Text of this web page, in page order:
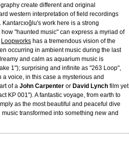
create different and original
western interpretation of field recordings
work here is a strong
"haunted music" can express a myriad of
Loopworks has a tremendous vision of the
occurring in ambient music during the last
and calm as aquarium music is
1"); surprising and infinite as "263 Loop",
a voice, in this case a mysterious and
of a John Carpenter or David Lynch film yet
KP 001"). A fantastic voyage, from earth to
as the most beautiful and peaceful dive
transformed into something new and